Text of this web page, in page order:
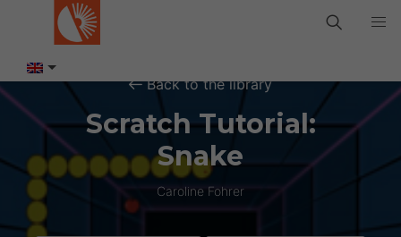
Back to the library
Scratch Tutorial:
Snake
Caroline Fohrer